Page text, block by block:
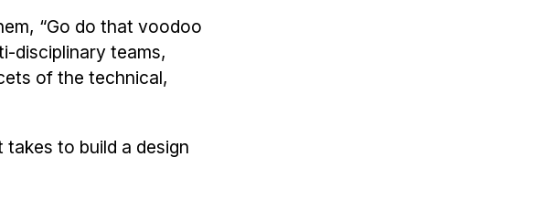
“Go do that voodoo
disciplinary teams,
of the technical,
to build a design